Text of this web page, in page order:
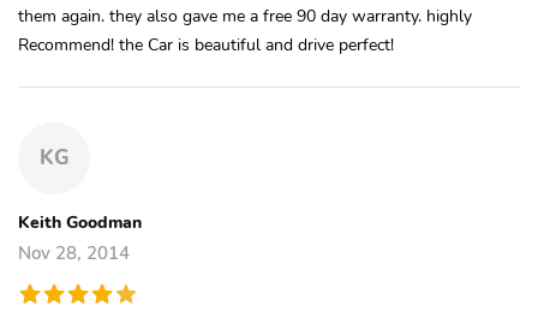
them again. they also gave me a free 90 day warranty. highly
Recommend! the Car is beautiful and drive perfect!
KG
Keith Goodman
Nov 28, 2014